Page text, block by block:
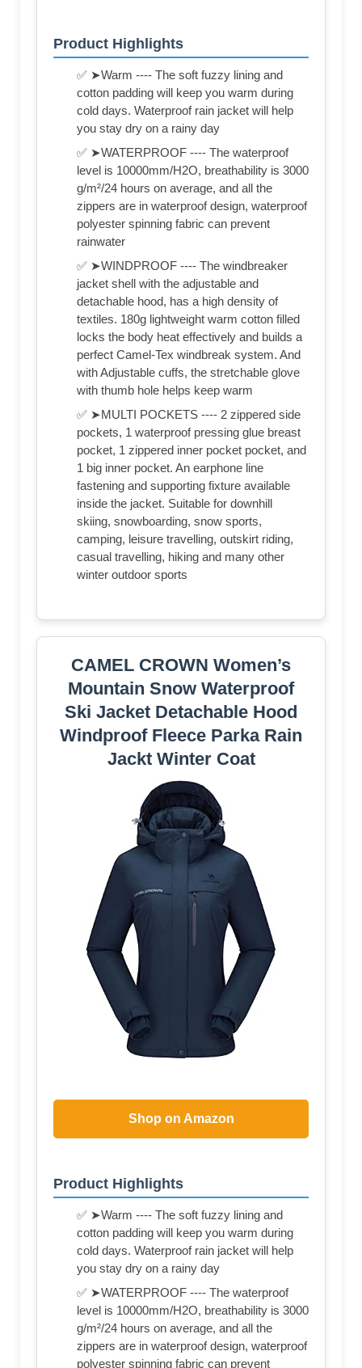
Product Highlights
✅ ➤Warm ---- The soft fuzzy lining and
cotton padding will keep you warm during
cold days. Waterproof rain jacket will help
you stay dry on a rainy day
✅ ➤WATERPROOF ---- The waterproof
level is 10000mm/H2O, breathability is 3000
g/m²/24 hours on average, and all the
zippers are in waterproof design, waterproof
polyester spinning fabric can prevent
rainwater
✅ ➤WINDPROOF ---- The windbreaker
jacket shell with the adjustable and
detachable hood, has a high density of
textiles. 180g lightweight warm cotton filled
locks the body heat effectively and builds a
perfect Camel-Tex windbreak system. And
with Adjustable cuffs, the stretchable glove
with thumb hole helps keep warm
✅ ➤MULTI POCKETS ---- 2 zippered side
pockets, 1 waterproof pressing glue breast
pocket, 1 zippered inner pocket pocket, and
1 big inner pocket. An earphone line
fastening and supporting fixture available
inside the jacket. Suitable for downhill
skiing, snowboarding, snow sports,
camping, leisure travelling, outskirt riding,
casual travelling, hiking and many other
winter outdoor sports
CAMEL CROWN Women’s
Mountain Snow Waterproof
Ski Jacket Detachable Hood
Windproof Fleece Parka Rain
Jackt Winter Coat
Shop on Amazon
Product Highlights
✅ ➤Warm ---- The soft fuzzy lining and
cotton padding will keep you warm during
cold days. Waterproof rain jacket will help
you stay dry on a rainy day
✅ ➤WATERPROOF ---- The waterproof
level is 10000mm/H2O, breathability is 3000
g/m²/24 hours on average, and all the
zippers are in waterproof design, waterproof
polyester spinning fabric can prevent